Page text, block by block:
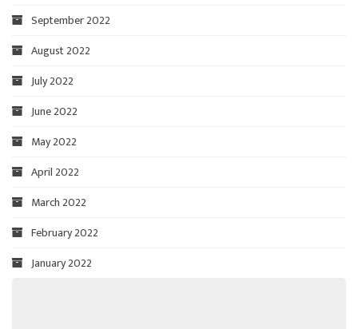
September 2022
August 2022
July 2022
June 2022
May 2022
April 2022
March 2022
February 2022
January 2022